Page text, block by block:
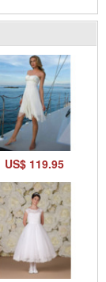
US$ 119.95